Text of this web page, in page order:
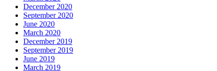
December 2020
September 2020
June 2020
March 2020
December 2019
September 2019
June 2019
March 2019